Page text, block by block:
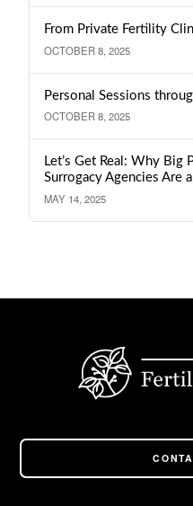
From Private Fertility
OCTOBER 8, 2025
Personal Sessions
OCTOBER 8, 2025
Let’s Get Real: Why Big
Surrogacy Agencies Are
MAY 14, 2025